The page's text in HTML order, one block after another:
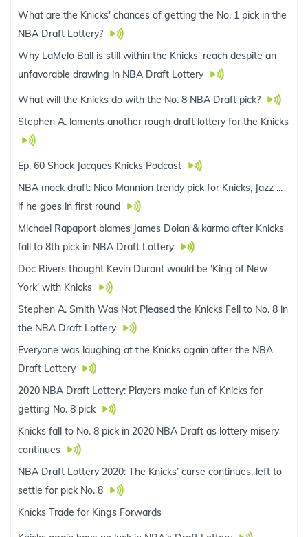
What are the Knicks' chances of getting the No. 1 pick in the
NBA Draft Lottery?
Why LaMelo Ball is still within the Knicks' reach despite an
unfavorable drawing in NBA Draft Lottery
What will the Knicks do with the No. 8 NBA Draft pick?
Stephen A. laments another rough draft lottery for the Knicks
Ep. 60 Shock Jacques Knicks Podcast
NBA mock draft: Nico Mannion trendy pick for Knicks, Jazz ...
if he goes in first round
Michael Rapaport blames James Dolan & karma after Knicks
fall to 8th pick in NBA Draft Lottery
Doc Rivers thought Kevin Durant would be 'King of New
York' with Knicks
Stephen A. Smith Was Not Pleased the Knicks Fell to No. 8 in
the NBA Draft Lottery
Everyone was laughing at the Knicks again after the NBA
Draft Lottery
2020 NBA Draft Lottery: Players make fun of Knicks for
getting No. 8 pick
Knicks fall to No. 8 pick in 2020 NBA Draft as lottery misery
continues
NBA Draft Lottery 2020: The Knicks’ curse continues, left to
settle for pick No. 8
Knicks Trade for Kings Forwards